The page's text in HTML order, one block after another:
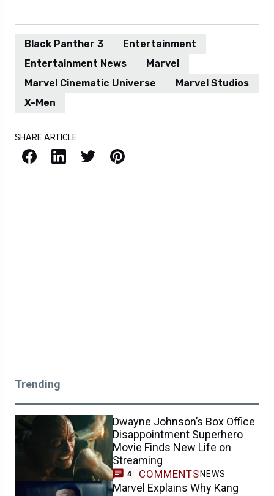
Black Panther 3
Entertainment
Entertainment News
Marvel
Marvel Cinematic Universe
Marvel Studios
X-Men
SHARE ARTICLE
Facebook LinkedIn X / Twitter Pinterest
Trending
Dwayne Johnson’s Box Office
Disappointment Superhero
Movie Finds New Life on
Streaming
4 COMMENTS NEWS
Marvel Explains Why Kang